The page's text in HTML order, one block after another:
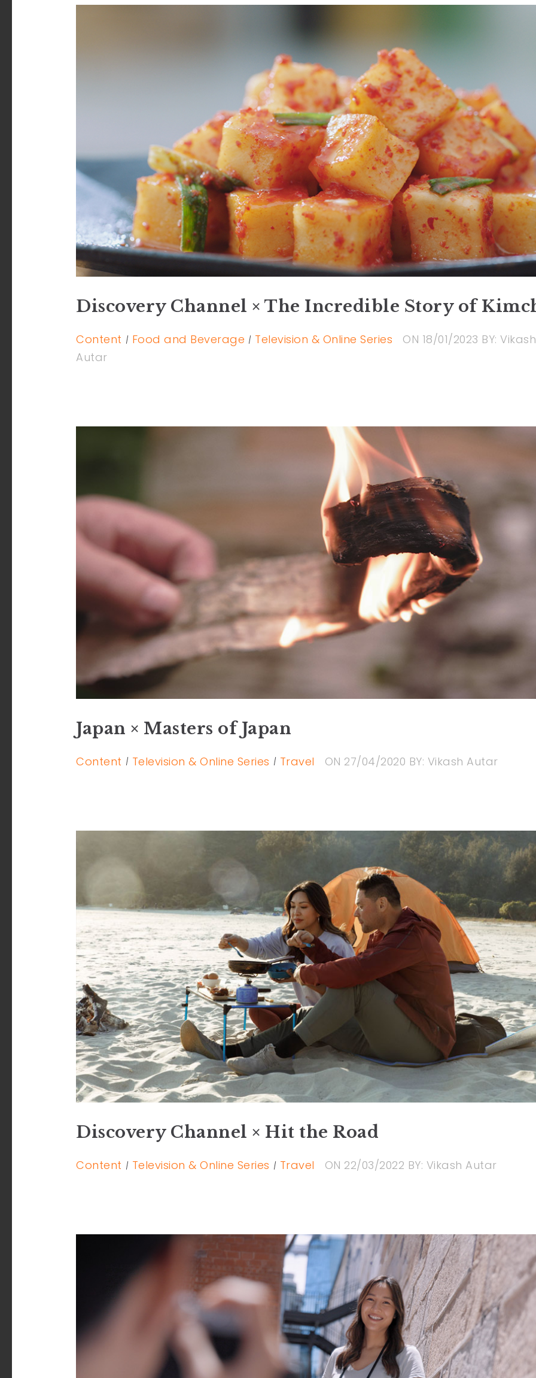
Discovery Channel × The Incredible Story of
Content Food and Beverage Television & Online Series ON 18/01/2023 BY: Vikash
Autar
Japan × Masters of Japan
Content Television & Online Series Travel ON 27/04/2020 BY: Vikash Autar
Discovery Channel × Hit the Road
Content Television & Online Series Travel ON 22/03/2022 BY: Vikash Autar